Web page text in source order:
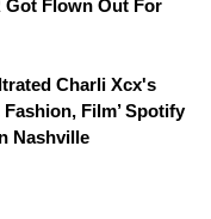
Got Flown Out For
Charli Xcx's
Fashion, Film’ Spotify
Nashville